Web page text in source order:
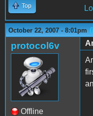
Top
October 22, 2007 - 8:01pm
protocol6v
Offline